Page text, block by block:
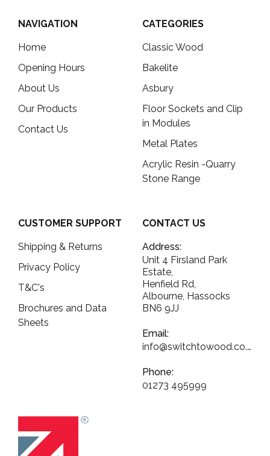
NAVIGATION
Home
Opening Hours
About Us
Our Products
Contact Us
CATEGORIES
Classic Wood
Bakelite
Asbury
Floor Sockets and Clip
in Modules
Metal Plates
Acrylic Resin -Quarry
Stone Range
CUSTOMER SUPPORT
Shipping & Returns
Privacy Policy
T&C's
Brochures and Data
Sheets
CONTACT US
Address:
Unit 4 Firsland Park
Estate,
Henfield Rd,
Albourne, Hassocks
BN6 9JJ
Email:
info@switchtowood.co.uk
Phone:
01273 495999